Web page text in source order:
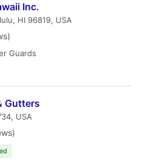
Inc.
HI 96819, USA
Guards
Gutters
USA